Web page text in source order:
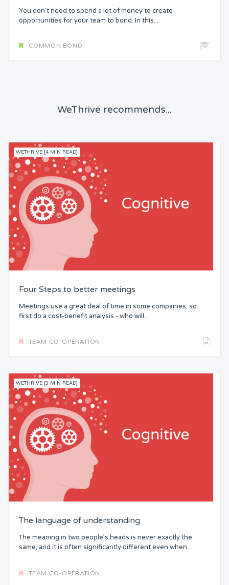
You don’t need to spend a lot of money to create
opportunities for your team to bond. In this...
COMMON BOND
WeThrive recommends...
WETHRIVE [4 MIN READ]
Four Steps to better meetings
Meetings use a great deal of time in some companies, so
first do a cost-benefit analysis - who will...
TEAM CO-OPERATION
WETHRIVE [3 MIN READ]
The language of understanding
The meaning in two people’s heads is never exactly the
same, and it is often significantly different even when...
TEAM CO-OPERATION